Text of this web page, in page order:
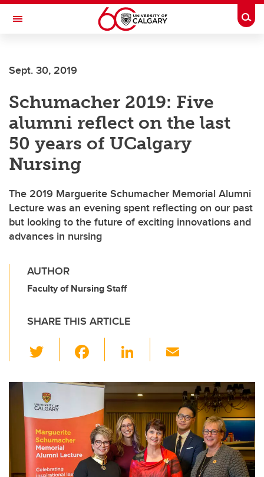
Skip to main content
Toggle Navigation
Sept. 30, 2019
Schumacher 2019: Five
alumni reflect on the last
50 years of UCalgary
Nursing
The 2019 Marguerite Schumacher Memorial Alumni
Lecture was an evening spent reflecting on our past
but looking to the future of exciting innovations and
advances in nursing
AUTHOR
Faculty of Nursing Staff
SHARE THIS ARTICLE
wi
tt
er
c
e
b
o
o
Li
k
e
dI
n
ail